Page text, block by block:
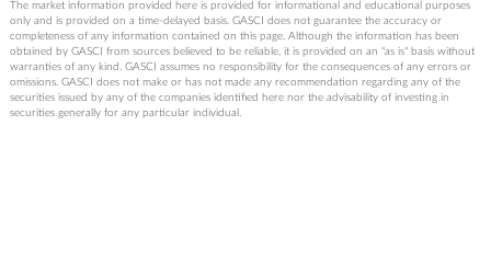
The market information provided here is provided for informational and educational purposes
only and is provided on a time-delayed basis. GASCI does not guarantee the accuracy or
completeness of any information contained on this page. Although the information has been
obtained by GASCI from sources believed to be reliable, it is provided on an "as is" basis without
warranties of any kind. GASCI assumes no responsibility for the consequences of any errors or
omissions. GASCI does not make or has not made any recommendation regarding any of the
securities issued by any of the companies identified here nor the advisability of investing in
securities generally for any particular individual.